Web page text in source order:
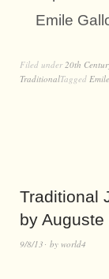
Emile
Filed under 20th
TraditionalTagged
Traditional
by Auguste
9/8/13 by world4